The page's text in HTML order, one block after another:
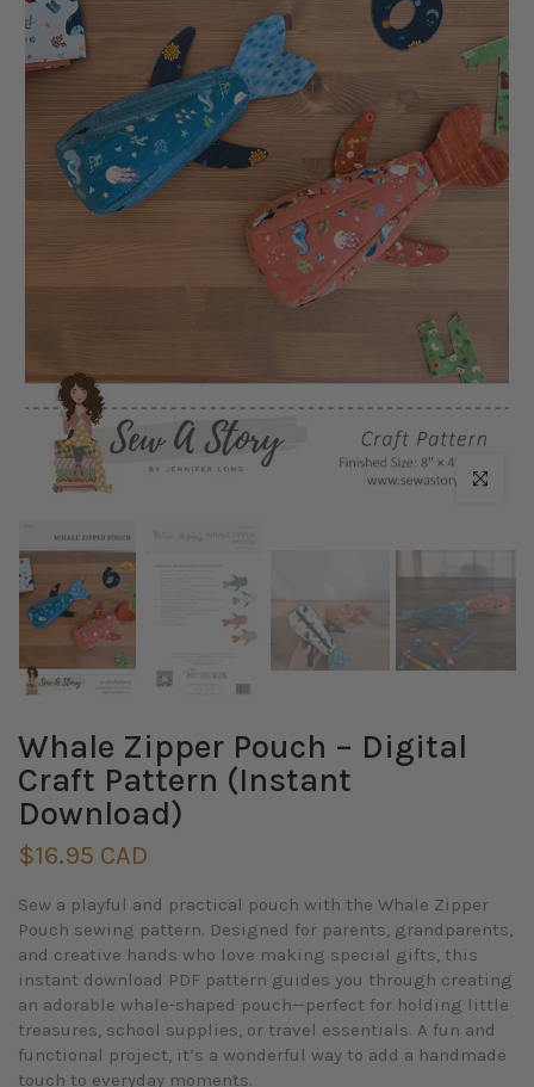
Click to
Whale Zipper Pouch – Digital
Craft Pattern (Instant
Download)
$16.95 CAD
Sew a playful and practical pouch with the Whale Zipper
Pouch sewing pattern. Designed for parents, grandparents,
and creative hands who love making special gifts, this
instant download PDF pattern guides you through creating
an adorable whale-shaped pouch—perfect for holding little
treasures, school supplies, or travel essentials. A fun and
functional project, it’s a wonderful way to add a handmade
touch to everyday moments.